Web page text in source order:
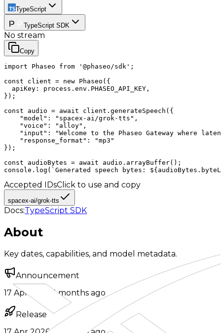
TypeScript
TypeScript SDK
No stream
Copy
import Phaseo from '@phaseo/sdk';
const client = new Phaseo({
  apiKey: process.env.PHASEO_API_KEY,
});
const audio = await client.generateSpeech({
    "model": "spacex-ai/grok-tts",
    "voice": "alloy",
"input": "Welcome to the Phaseo Gateway where
    "response_format": "mp3"
});
const audioBytes = await audio.arrayBuffer();
console.log(`Generated speech bytes:
Accepted IDsClick to use and copy
spacex-ai/grok-tts
Docs:TypeScript SDK
About
Key dates, capabilities, and model metadata.
Announcement
17 Apr 2026
4 months ago
Release